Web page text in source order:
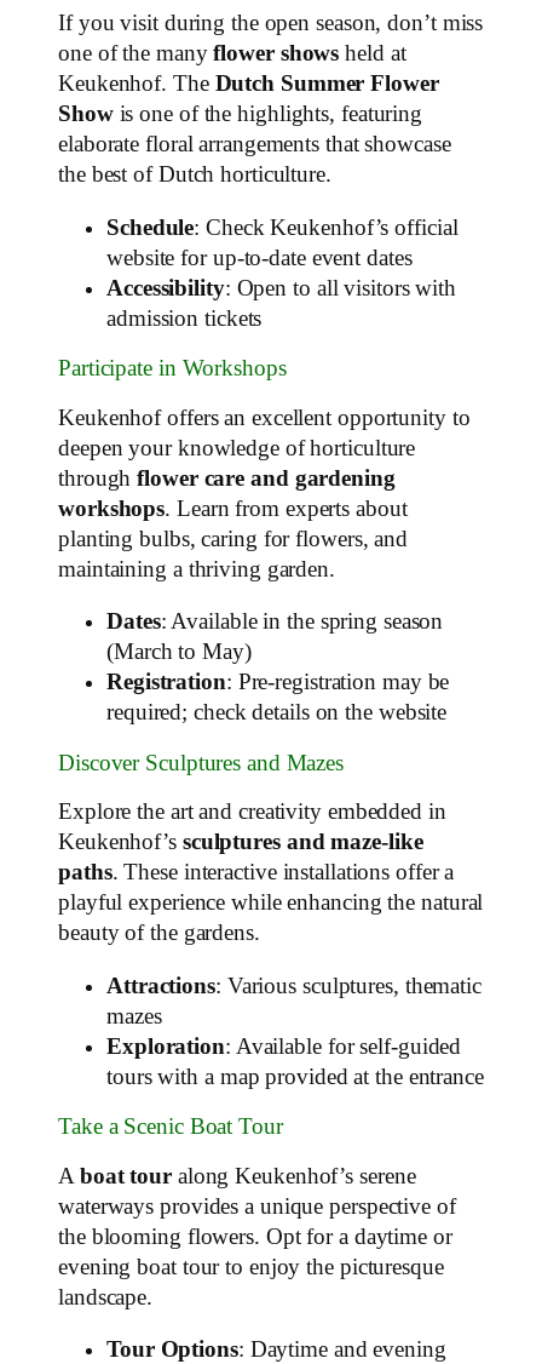
If you visit during the open season, don’t miss
one of the manyflower shows held at
Keukenhof. The Dutch Summer Flower
Showis one of the highlights, featuring
elaborate floral arrangements that showcase
the best of Dutch horticulture.
Schedule: Check Keukenhof’s official
website for up-to-date event dates
Accessibility: Open to all visitors with
admission tickets
Participate in Workshops
Keukenhof offers an excellent opportunity to
deepen your knowledge of horticulture
throughflower care and gardening
workshops. Learn from experts about
planting bulbs, caring for flowers, and
maintaining a thriving garden.
Dates: Available in the spring season
(March to May)
Registration: Pre-registration may be
required; check details on the website
Discover Sculptures and Mazes
Explore the art and creativity embedded in
Keukenhof’s sculptures and maze-like
paths. These interactive installations offer a
playful experience while enhancing the natural
beauty of the gardens.
Attractions: Various sculptures, thematic
mazes
Exploration: Available for self-guided
tours with a map provided at the entrance
Take a Scenic Boat Tour
A boat touralong Keukenhof’s serene
waterways provides a unique perspective of
the blooming flowers. Opt for a daytime or
evening boat tour to enjoy the picturesque
landscape.
Tour Options: Daytime and evening